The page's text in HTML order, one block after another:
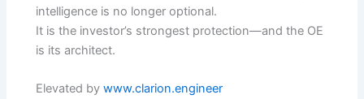
intelligence is no longer optional.
It is the investor’s strongest protection—and the OE
is its architect.
Elevated bywww.clarion.engineer